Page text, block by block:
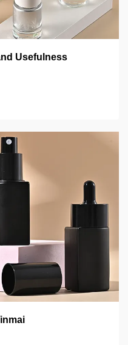
Usefulness